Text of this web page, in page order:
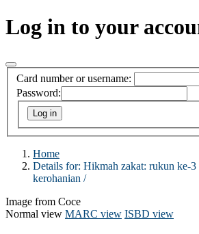
Log in to your
Card number or username:
Password:
Home
Details for: Hikmah zakat: rukun ke-
kerohanian /
Image from Coce
Normal view MARC view ISBD view